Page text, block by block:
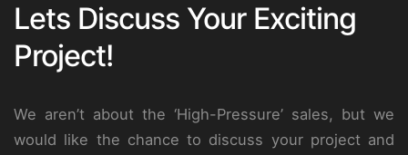
Lets Discuss Your Exciting
Project!
We aren’t about the ‘High-Pressure’ sales, but we
would like the chance to discuss your project and